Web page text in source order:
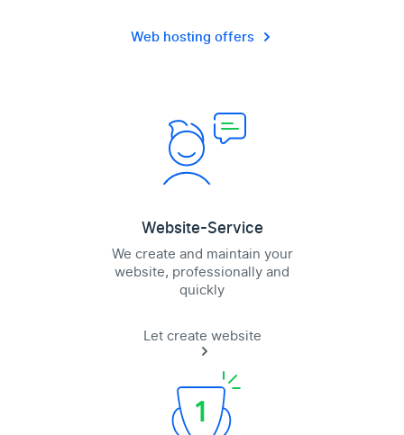
Web hosting offers
Website-Service
We create and maintain your
website, professionally and
quickly
Let create website